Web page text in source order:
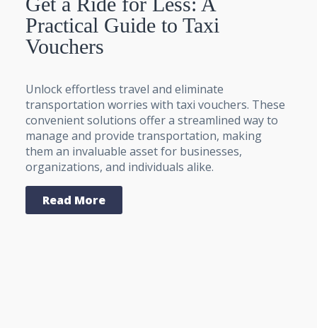
Practical Guide to Taxi
Vouchers
Unlock effortless travel and eliminate
transportation worries with taxi vouchers. These
convenient solutions offer a streamlined way to
manage and provide transportation, making
them an invaluable asset for businesses,
organizations, and individuals alike.
Read More